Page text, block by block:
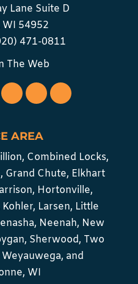
Lane Suite D
WI 54952
471-0811
The Web
AREA
Combined Locks,
Grand Chute, Elkhart
Hortonville,
Larsen, Little
Neenah, New
Sherwood, Two
and
WI